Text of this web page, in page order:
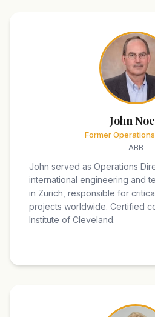
John
Former
ABB
John served as Operations
international engineering and
in Zurich, responsible for
projects worldwide. Certified
Institute of Cleveland.